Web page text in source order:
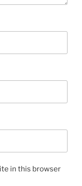
in this browser